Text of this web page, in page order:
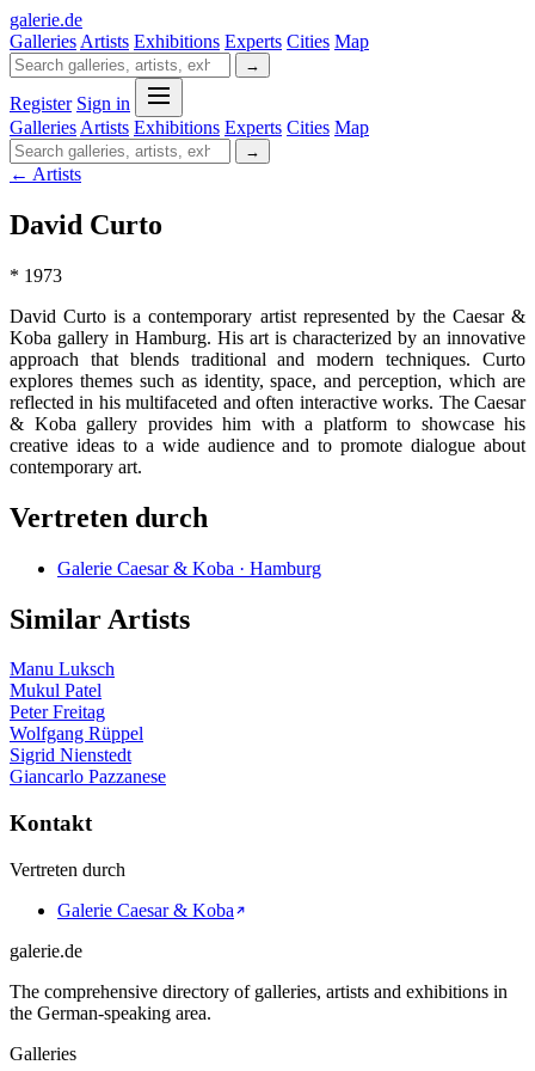
galerie.de
Galleries Artists Exhibitions Experts Cities Map
→
Register Sign in
Galleries Artists Exhibitions Experts Cities Map
→
← Artists
David Curto
* 1973
David Curto is a contemporary artist represented by the Caesar &
Koba gallery in Hamburg. His art is characterized by an innovative
approach that blends traditional and modern techniques. Curto
explores themes such as identity, space, and perception, which are
reflected in his multifaceted and often interactive works. The Caesar
& Koba gallery provides him with a platform to showcase his
creative ideas to a wide audience and to promote dialogue about
contemporary art.
Vertreten durch
Galerie Caesar & Koba · Hamburg
Similar Artists
Manu Luksch
Mukul Patel
Peter Freitag
Wolfgang Rüppel
Sigrid Nienstedt
Giancarlo Pazzanese
Kontakt
Vertreten durch
Galerie Caesar & Koba
galerie.de
The comprehensive directory of galleries, artists and exhibitions in
the German-speaking area.
Galleries